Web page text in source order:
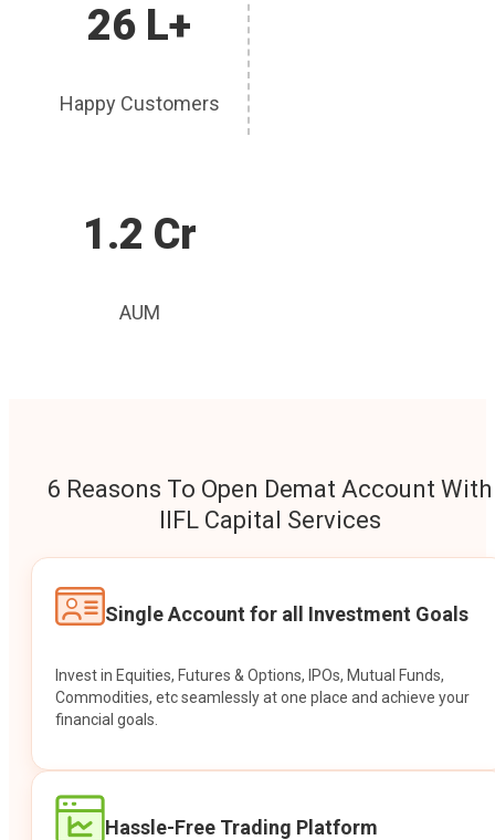
26 L+
Happy Customers
1.2 Cr
AUM
6 Reasons To Open Demat Account With
IIFL Capital Services
Single Account for all Investment Goals
Invest in Equities, Futures & Options, IPOs, Mutual Funds,
Commodities, etc seamlessly at one place and achieve your
financial goals.
Hassle-Free Trading Platform